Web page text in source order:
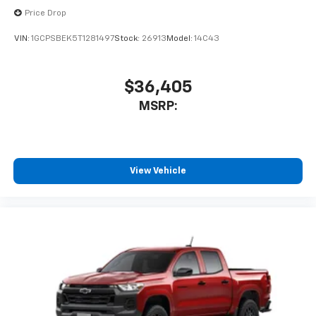
Price Drop
VIN: 1GCPSBEK5T1281497Stock: 26913 Model: 14C43
$36,405
MSRP:
View Vehicle